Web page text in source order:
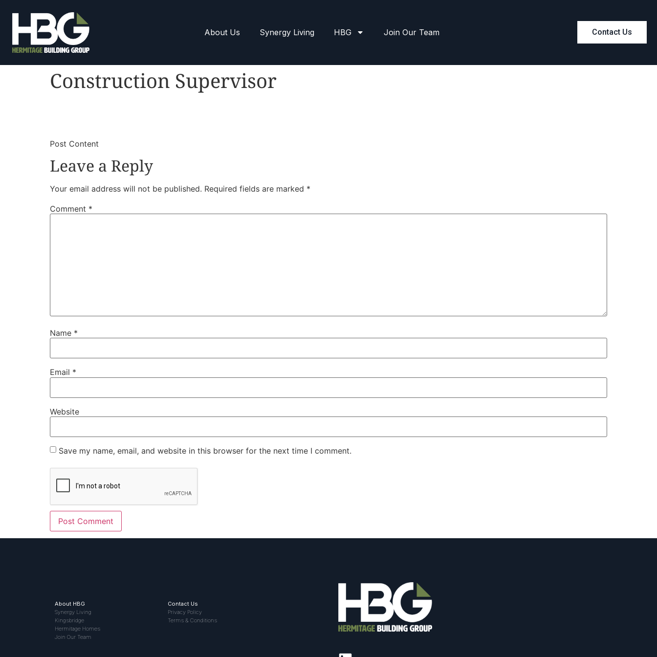
About Us Synergy Living HBG Join Our Team Contact Us
Construction Supervisor
​Post Content
Leave a Reply
Your email address will not be published. Required fields are marked *
Comment *
Name *
Email *
Website
Save my name, email, and website in this browser for the next time I comment.
About HBG
Synergy Living
Kingsbridge
Hermitage Homes
Join Our Team
Contact Us
Privacy Policy
Terms & Conditions